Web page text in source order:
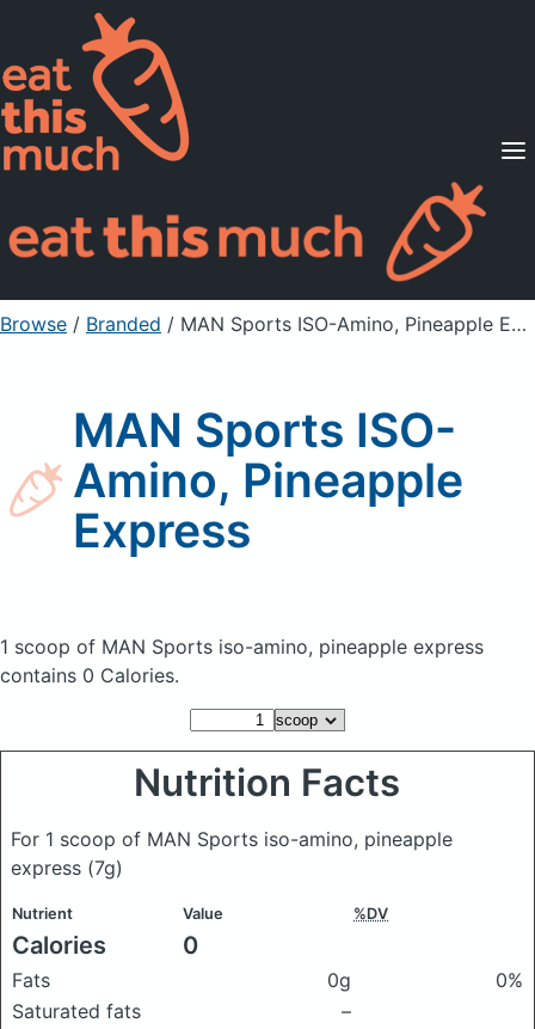
Supported Diets
Pricing
For Professionals
Sign Up Already a member? Sign in
Browse / Branded / MAN Sports ISO-Amino, Pineapple Express
MAN Sports ISO-
Amino, Pineapple
Express
1 scoop of MAN Sports iso-amino, pineapple express
contains 0 Calories.
Nutrition Facts
For 1 scoop of MAN Sports iso-amino, pineapple
express (7g)
Nutrient Value %DV
Calories 0
Fats 0g
0%
Saturated fats
–